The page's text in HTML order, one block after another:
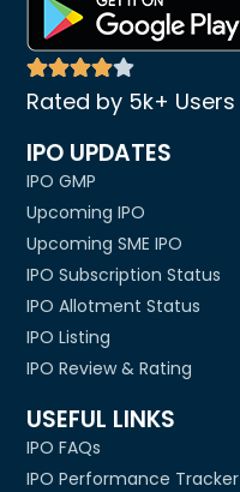
Rated by 5k+ Users
IPO UPDATES
IPO GMP
Upcoming IPO
Upcoming SME IPO
IPO Subscription Status
IPO Allotment Status
IPO Listing
IPO Review & Rating
USEFUL LINKS
IPO FAQs
IPO Performance Tracker